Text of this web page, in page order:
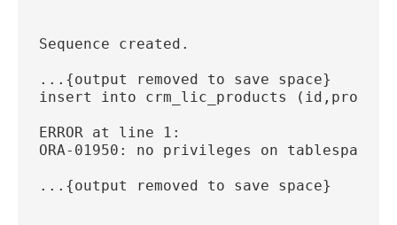
Sequence created.
...{output removed to save space}
insert into crm_lic_products
ERROR at line 1:
ORA-01950: no privileges on tablespace
...{output removed to save space}